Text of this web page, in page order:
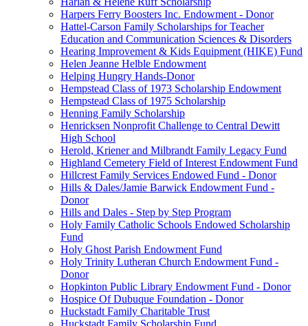
Harpers Ferry Boosters Inc. Endowment - Donor
Hattel-Carson Family Scholarships for Teacher
Education and Communication Sciences & Disorders
Hearing Improvement & Kids Equipment (HIKE) Fund
Helen Jeanne Helble Endowment
Helping Hungry Hands-Donor
Hempstead Class of 1973 Scholarship Endowment
Hempstead Class of 1975 Scholarship
Henning Family Scholarship
Henricksen Nonprofit Challenge to Central Dewitt
High School
Herold, Kriener and Milbrandt Family Legacy Fund
Highland Cemetery Field of Interest Endowment Fund
Hillcrest Family Services Endowed Fund - Donor
Hills & Dales/Jamie Barwick Endowment Fund -
Donor
Hills and Dales - Step by Step Program
Holy Family Catholic Schools Endowed Scholarship
Fund
Holy Ghost Parish Endowment Fund
Holy Trinity Lutheran Church Endowment Fund -
Donor
Hopkinton Public Library Endowment Fund - Donor
Hospice Of Dubuque Foundation - Donor
Huckstadt Family Charitable Trust
Huckstadt Family Scholarship Fund